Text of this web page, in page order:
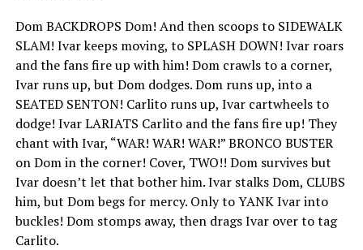
Dom BACKDROPS Dom! And then scoops to SIDEWALK
SLAM! Ivar keeps moving, to SPLASH DOWN! Ivar roars
and the fans fire up with him! Dom crawls to a corner,
Ivar runs up, but Dom dodges. Dom runs up, into a
SEATED SENTON! Carlito runs up, Ivar cartwheels to
dodge! Ivar LARIATS Carlito and the fans fire up! They
chant with Ivar, “WAR! WAR! WAR!” BRONCO BUSTER
on Dom in the corner! Cover, TWO!! Dom survives but
Ivar doesn’t let that bother him. Ivar stalks Dom, CLUBS
him, but Dom begs for mercy. Only to YANK Ivar into
buckles! Dom stomps away, then drags Ivar over to tag
Carlito.